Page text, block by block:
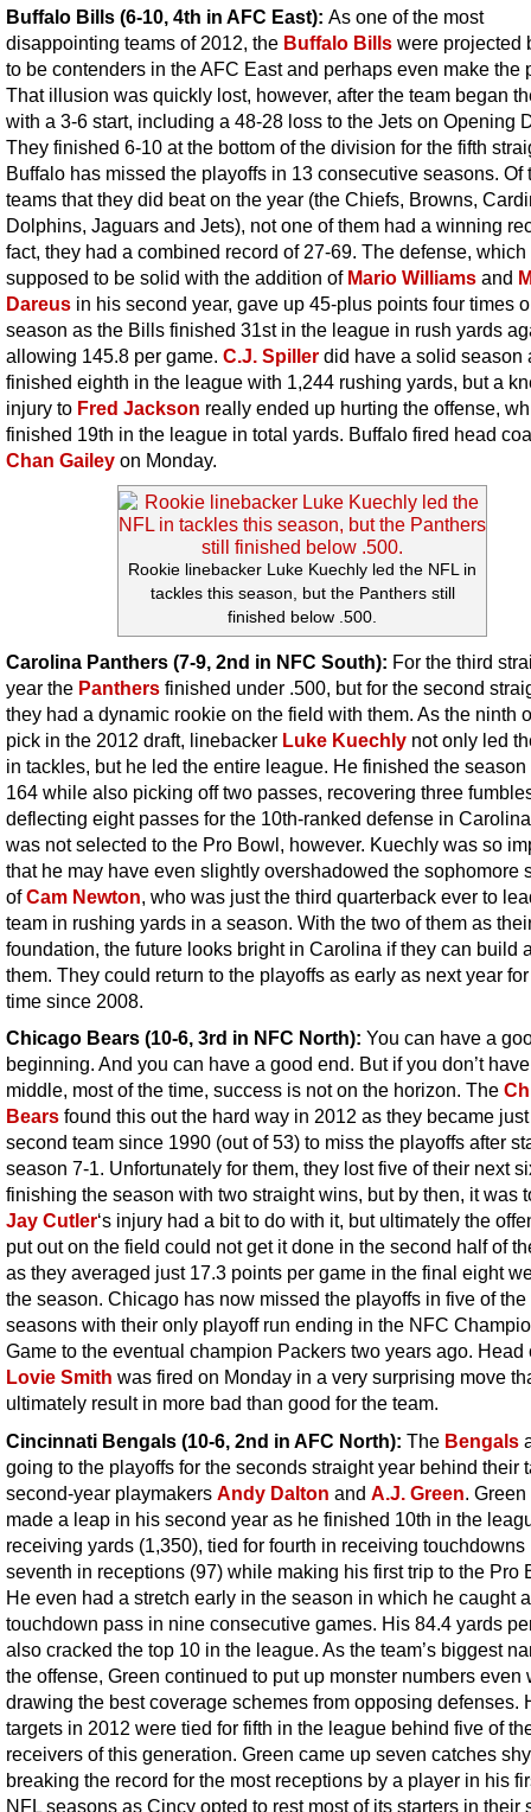
Buffalo Bills (6-10, 4th in AFC East): As one of the most
disappointing teams of 2012, the Buffalo Bills were projected
to be contenders in the AFC East and perhaps even make the
That illusion was quickly lost, however, after the team began
with a 3-6 start, including a 48-28 loss to the Jets on Opening
They finished 6-10 at the bottom of the division for the fifth
Buffalo has missed the playoffs in 13 consecutive seasons. Of
teams that they did beat on the year (the Chiefs, Browns,
Dolphins, Jaguars and Jets), not one of them had a winning
fact, they had a combined record of 27-69. The defense, which
supposed to be solid with the addition of Mario Williams and
Dareus in his second year, gave up 45-plus points four times
season as the Bills finished 31st in the league in rush yards
allowing 145.8 per game. C.J. Spiller did have a solid season
finished eighth in the league with 1,244 rushing yards, but a
injury to Fred Jackson really ended up hurting the offense,
finished 19th in the league in total yards. Buffalo fired head
Chan Gailey on Monday.
Rookie linebacker Luke Kuechly led the NFL in
tackles this season, but the Panthers still
finished below .500.
Carolina Panthers (7-9, 2nd in NFC South): For the third
year the Panthers finished under .500, but for the second
they had a dynamic rookie on the field with them. As the ninth
pick in the 2012 draft, linebacker Luke Kuechly not only led
in tackles, but he led the entire league. He finished the season
164 while also picking off two passes, recovering three
deflecting eight passes for the 10th-ranked defense in
was not selected to the Pro Bowl, however. Kuechly was so
that he may have even slightly overshadowed the sophomore
ofCam Newton, who was just the third quarterback ever to
team in rushing yards in a season. With the two of them as
foundation, the future looks bright in Carolina if they can build
them. They could return to the playoffs as early as next year
time since 2008.
Chicago Bears (10-6, 3rd in NFC North): You can have a
beginning. And you can have a good end. But if you don’t
middle, most of the time, success is not on the horizon. The
Bears found this out the hard way in 2012 as they became
second team since 1990 (out of 53) to miss the playoffs after
season 7-1. Unfortunately for them, they lost five of their next
finishing the season with two straight wins, but by then, it was
Jay Cutler‘s injury had a bit to do with it, but ultimately the
put out on the field could not get it done in the second half of
as they averaged just 17.3 points per game in the final eight
the season. Chicago has now missed the playoffs in five of the
seasons with their only playoff run ending in the NFC
Game to the eventual champion Packers two years ago. Head
Lovie Smith was fired on Monday in a very surprising move
ultimately result in more bad than good for the team.
Cincinnati Bengals (10-6, 2nd in AFC North): The Bengals
going to the playoffs for the seconds straight year behind their
second-year playmakers Andy Dalton and A.J. Green .
made a leap in his second year as he finished 10th in the
receiving yards (1,350), tied for fourth in receiving touchdowns
seventh in receptions (97) while making his first trip to the Pro
He even had a stretch early in the season in which he caught a
touchdown pass in nine consecutive games. His 84.4 yards
also cracked the top 10 in the league. As the team’s biggest
the offense, Green continued to put up monster numbers even
drawing the best coverage schemes from opposing defenses.
targets in 2012 were tied for fifth in the league behind five of
receivers of this generation. Green came up seven catches
breaking the record for the most receptions by a player in his
NFL seasons as Cincy opted to rest most of its starters in their